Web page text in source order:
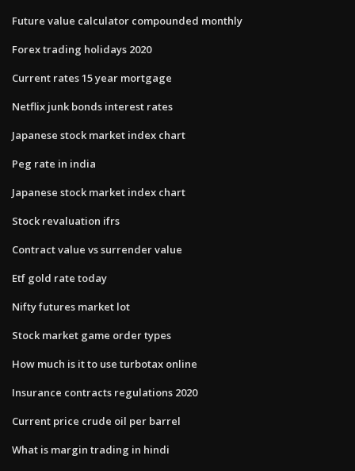
Future value calculator compounded monthly
Forex trading holidays 2020
Current rates 15 year mortgage
Netflix junk bonds interest rates
Japanese stock market index chart
Peg rate in india
Japanese stock market index chart
Stock revaluation ifrs
Contract value vs surrender value
Etf gold rate today
Nifty futures market lot
Stock market game order types
How much is it to use turbotax online
Insurance contracts regulations 2020
Current price crude oil per barrel
What is margin trading in hindi